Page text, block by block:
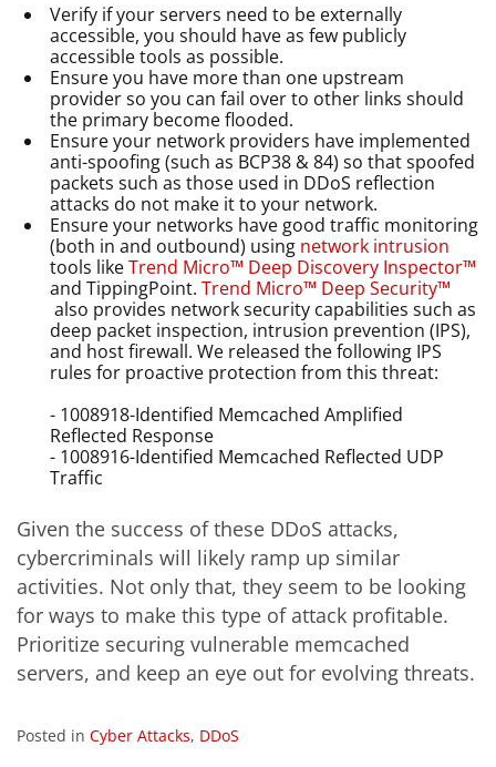
Verify if your servers need to be externally
accessible, you should have as few publicly
accessible tools as possible.
Ensure you have more than one upstream
provider so you can fail over to other links should
the primary become flooded.
Ensure your network providers have implemented
anti-spoofing (such as BCP38 & 84) so that spoofed
packets such as those used in DDoS reflection
attacks do not make it to your network.
Ensure your networks have good traffic monitoring
(both in and outbound) using network intrusion
tools likeTrend Micro™ Deep Discovery Inspector™
and TippingPoint.Trend Micro™ Deep Security™
also provides network security capabilities such as
deep packet inspection, intrusion prevention (IPS),
and host firewall. We released the following IPS
rules for proactive protection from this threat:
- 1008918-Identified Memcached Amplified
Reflected Response
- 1008916-Identified Memcached Reflected UDP
Traffic
Given the success of these DDoS attacks,
cybercriminals will likely ramp up similar
activities. Not only that, they seem to be looking
for ways to make this type of attack profitable.
Prioritize securing vulnerable memcached
servers, and keep an eye out for evolving threats.
Posted in Cyber Attacks, DDoS